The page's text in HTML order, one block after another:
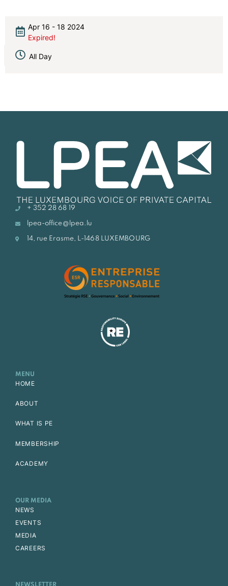
Apr 16 - 18 2024
Expired!
All Day
+ 352 28 68 19
lpea-office@lpea.lu
14, rue Erasme, L-1468 LUXEMBOURG
MENU
HOME
ABOUT
WHAT IS PE
MEMBERSHIP
ACADEMY
OUR MEDIA
NEWS
EVENTS
MEDIA
CAREERS